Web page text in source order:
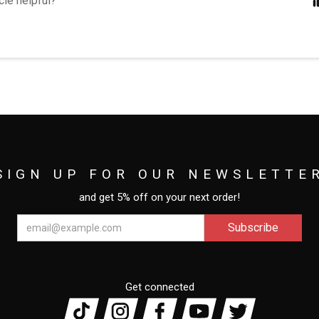
UP FOR OUR NEWSLETTER
and get 5% off on your next order!
Get connected